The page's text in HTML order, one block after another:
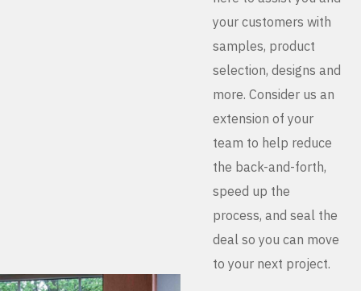
your customers with
samples, product
selection, designs and
more. Consider us an
extension of your
team to help reduce
the back-and-forth,
speed up the
process, and seal the
deal so you can move
to your next project.